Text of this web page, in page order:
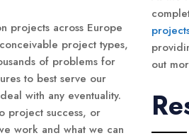
projects across Europe
project types,
of problems for
to best serve our
with any eventuality.
project success, or
work and what we can
out